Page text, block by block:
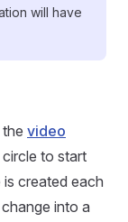
will have
video
circle to start
created each
into a